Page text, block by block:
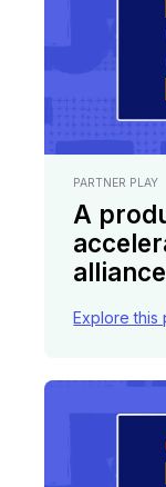
PARTNER PLAY
A
Explore this